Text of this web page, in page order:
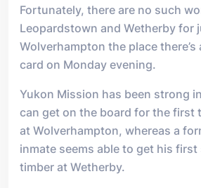
Fortunately, there are no such
Leopardstown and Wetherby for
Wolverhampton the place
card on Monday evening.
Yukon Mission has been strong
can get on the board for the first
at Wolverhampton, whereas a
inmate seems able to get his
timber at Wetherby.